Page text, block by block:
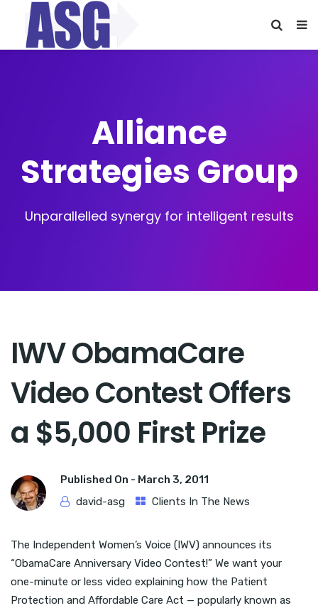
Alliance
Strategies Group
Unparallelled synergy for intelligent results
IWV ObamaCare
Video Contest Offers
a $5,000 First Prize
Published On - March 3, 2011
david-asg
Clients In The News
The Independent Women’s Voice (IWV) announces its
“ObamaCare Anniversary Video Contest!” We want your
one-minute or less video explaining how the Patient
Protection and Affordable Care Act — popularly known as